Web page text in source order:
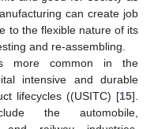
can create job
to the flexible nature of its
and re-assembling.
more common in the
intensive and durable
lifecycles ((USITC) [15].
the automobile,